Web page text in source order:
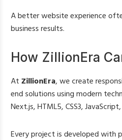
A better website experience
business results.
How ZillionEra
At ZillionEra, we create
end solutions using modern
Next.js, HTML5, CSS3,
Every project is developed with